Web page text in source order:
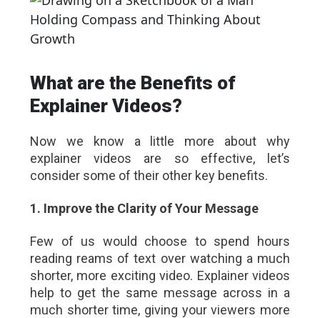
What are the Benefits of
Explainer Videos?
Now we know a little more about why
explainer videos are so effective, let’s
consider some of their other key benefits.
1. Improve the Clarity of Your Message
Few of us would choose to spend hours
reading reams of text over watching a much
shorter, more exciting video. Explainer videos
help to get the same message across in a
much shorter time, giving your viewers more